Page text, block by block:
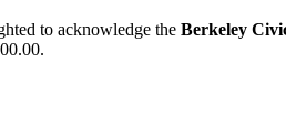
to acknowledge the Berkeley